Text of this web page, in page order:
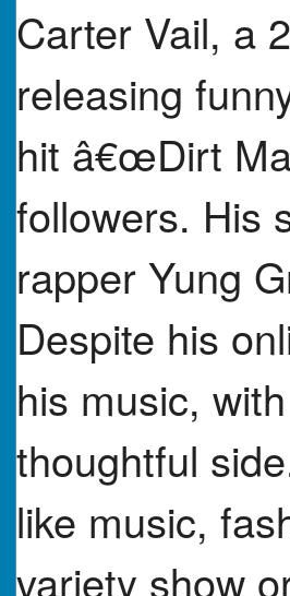
Carter Vail, a
releasing
hit â€œDirt
followers. His
rapper Yung
Despite his
his music,
thoughtful
like music,
variety show